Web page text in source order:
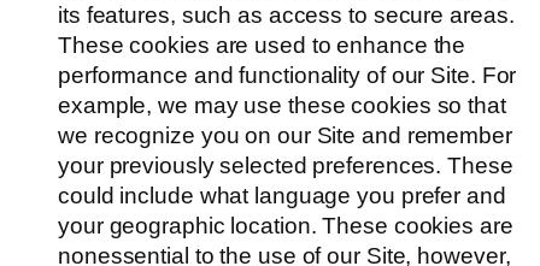
its features, such as access to secure areas.
These cookies are used to enhance the
performance and functionality of our Site. For
example, we may use these cookies so that
we recognize you on our Site and remember
your previously selected preferences. These
could include what language you prefer and
your geographic location. These cookies are
nonessential to the use of our Site, however,